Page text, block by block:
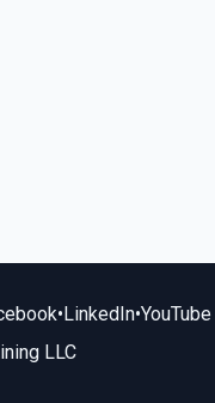
•LinkedIn•YouTube
LLC